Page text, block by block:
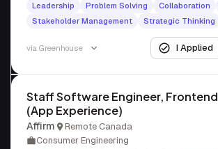
Leadership Problem Solving Collaboration
Stakeholder Management
Strategic Thinking
via Greenhouse I Applied
Staff Software Engineer, Frontend
(App Experience)
Affirm
Remote Canada
Consumer Engineering